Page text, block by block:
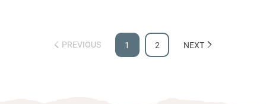
PREVIOUS 1 2 NEXT